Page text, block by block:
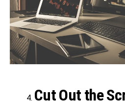
Cut Out the